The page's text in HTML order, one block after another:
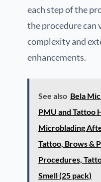
each step of the
the procedure can
complexity and
enhancements.
See also Bela
PMU and Tattoo
Microblading
Tattoo, Brows &
Procedures,
Smell (25 pack)